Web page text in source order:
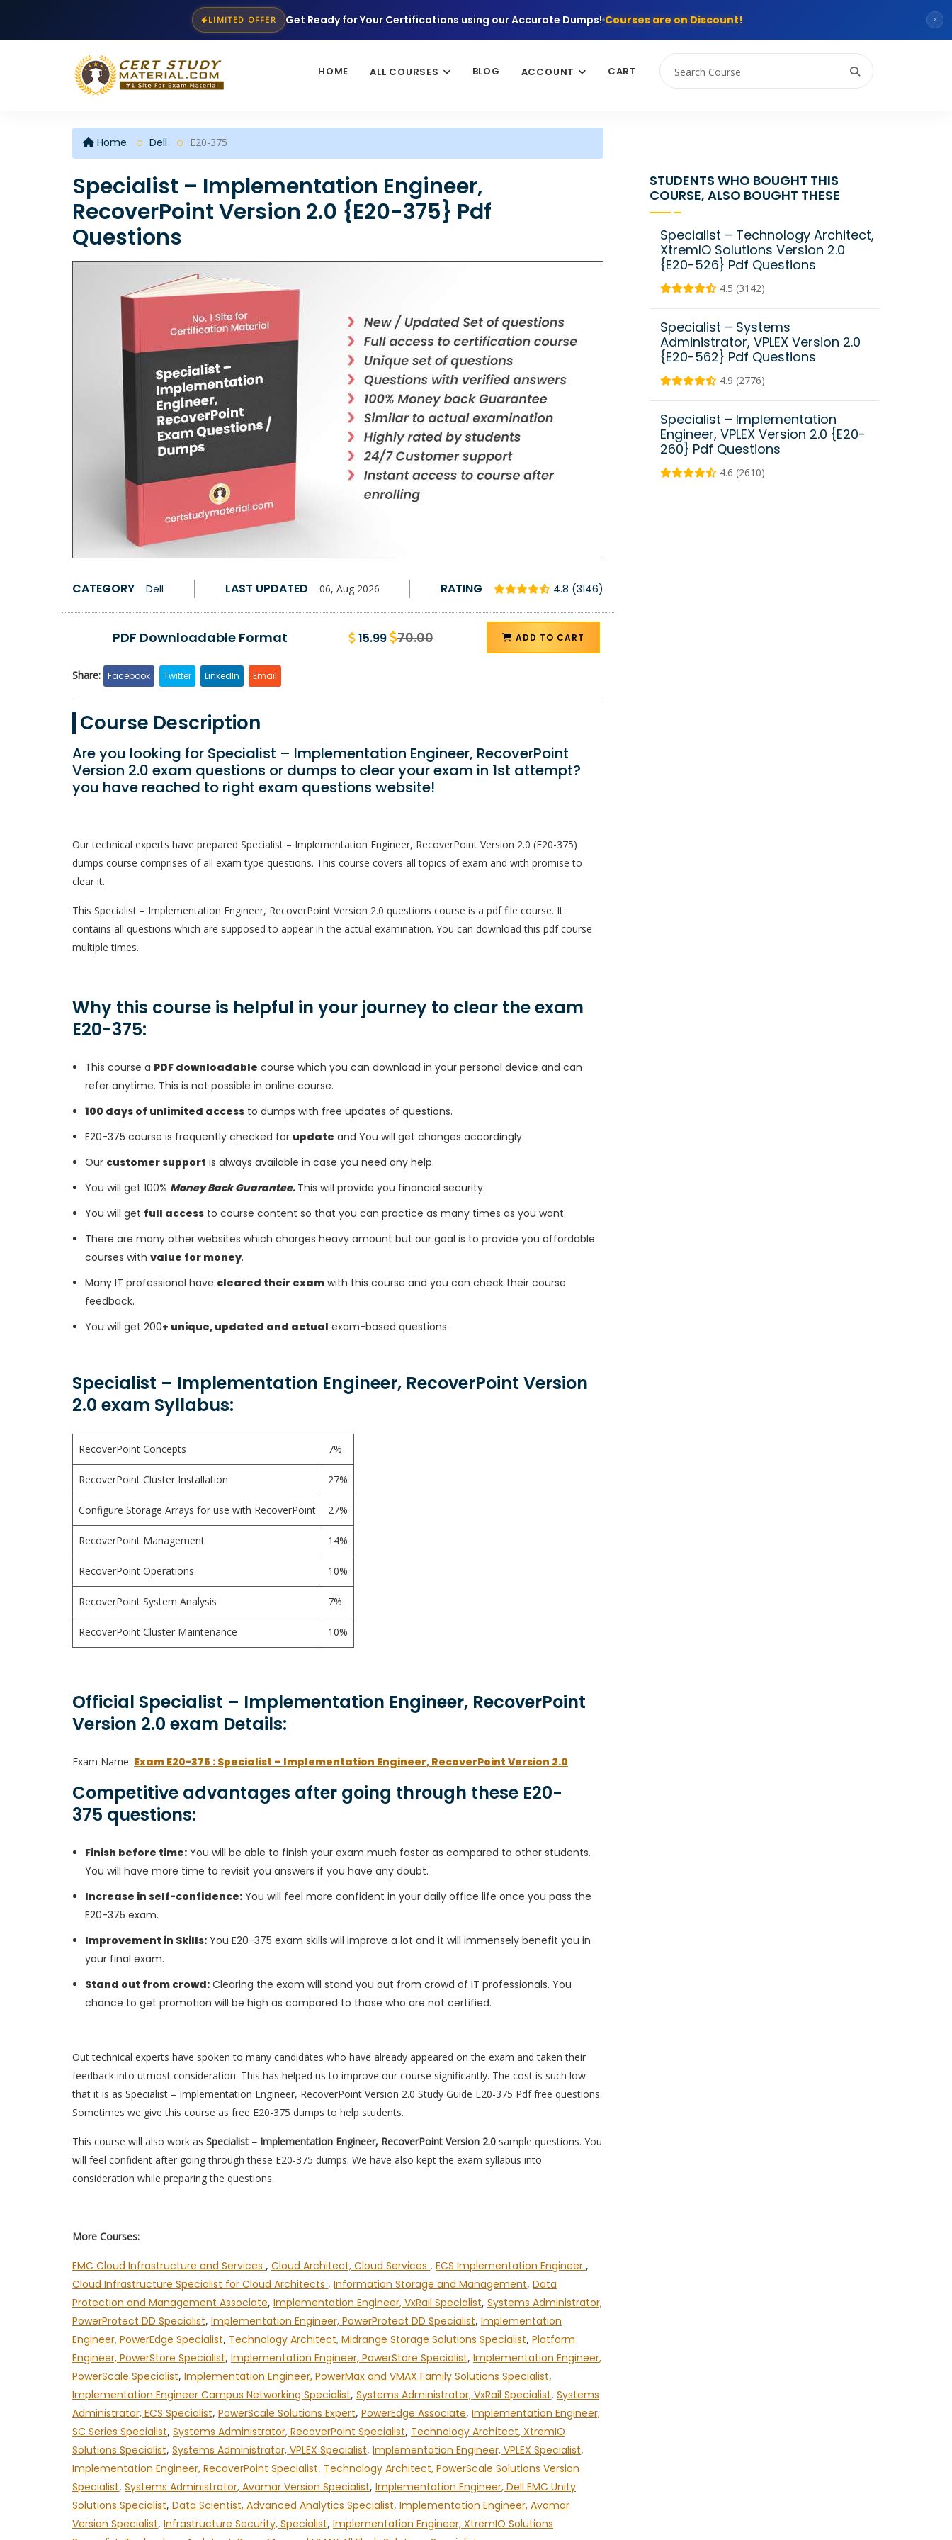
LIMITED OFFER Get Ready for Your Certifications using our Accurate Dumps! Courses are on Discount! ×
HOME ALL COURSES BLOG ACCOUNT CART
Home Dell E20-375
Specialist – Implementation Engineer,
RecoverPoint Version 2.0 {E20-375} Pdf
Questions
CATEGORY Dell LAST UPDATED 06, Aug 2026 RATING 4.8 (3146)
PDF Downloadable Format 15.99 70.00 ADD TO CART
Share: Facebook Twitter LinkedIn Email
Course Description
Are you looking for Specialist – Implementation Engineer, RecoverPoint
Version 2.0 exam questions or dumps to clear your exam in 1st attempt?
you have reached to right exam questions website!
Our technical experts have prepared Specialist – Implementation Engineer, RecoverPoint Version 2.0 (E20-375)
dumps course comprises of all exam type questions. This course covers all topics of exam and with promise to
clear it.
This Specialist – Implementation Engineer, RecoverPoint Version 2.0 questions course is a pdf file course. It
contains all questions which are supposed to appear in the actual examination. You can download this pdf course
multiple times.
Why this course is helpful in your journey to clear the exam
E20-375:
This course a PDF downloadable course which you can download in your personal device and can
refer anytime. This is not possible in online course.
100 days of unlimited access to dumps with free updates of questions.
E20-375 course is frequently checked for update and You will get changes accordingly.
Our customer support is always available in case you need any help.
You will get 100% Money Back Guarantee. This will provide you financial security.
You will get full access to course content so that you can practice as many times as you want.
There are many other websites which charges heavy amount but our goal is to provide you affordable
courses with value for money.
Many IT professional have cleared their exam with this course and you can check their course
feedback.
You will get 200+ unique, updated and actual exam-based questions.
Specialist – Implementation Engineer, RecoverPoint Version
2.0 exam Syllabus:
RecoverPoint Concepts 7%
RecoverPoint Cluster Installation 27%
Configure Storage Arrays for use with RecoverPoint 27%
RecoverPoint Management 14%
RecoverPoint Operations 10%
RecoverPoint System Analysis 7%
RecoverPoint Cluster Maintenance 10%
Official Specialist – Implementation Engineer, RecoverPoint
Version 2.0 exam Details:
Exam Name: Exam E20-375 : Specialist – Implementation Engineer, RecoverPoint Version 2.0
Competitive advantages after going through these E20-
375 questions:
Finish before time: You will be able to finish your exam much faster as compared to other students.
You will have more time to revisit you answers if you have any doubt.
Increase in self-confidence: You will feel more confident in your daily office life once you pass the
E20-375 exam.
Improvement in Skills: You E20-375 exam skills will improve a lot and it will immensely benefit you in
your final exam.
Stand out from crowd: Clearing the exam will stand you out from crowd of IT professionals. You
chance to get promotion will be high as compared to those who are not certified.
Out technical experts have spoken to many candidates who have already appeared on the exam and taken their
feedback into utmost consideration. This has helped us to improve our course significantly. The cost is such low
that it is as Specialist – Implementation Engineer, RecoverPoint Version 2.0 Study Guide E20-375 Pdf free questions.
Sometimes we give this course as free E20-375 dumps to help students.
This course will also work as Specialist – Implementation Engineer, RecoverPoint Version 2.0 sample questions. You
will feel confident after going through these E20-375 dumps. We have also kept the exam syllabus into
consideration while preparing the questions.
More Courses:
EMC Cloud Infrastructure and Services , Cloud Architect, Cloud Services , ECS Implementation Engineer ,
Cloud Infrastructure Specialist for Cloud Architects , Information Storage and Management, Data
Protection and Management Associate, Implementation Engineer, VxRail Specialist, Systems Administrator,
PowerProtect DD Specialist, Implementation Engineer, PowerProtect DD Specialist, Implementation
Engineer, PowerEdge Specialist, Technology Architect, Midrange Storage Solutions Specialist, Platform
Engineer, PowerStore Specialist, Implementation Engineer, PowerStore Specialist, Implementation Engineer,
PowerScale Specialist, Implementation Engineer, PowerMax and VMAX Family Solutions Specialist,
Implementation Engineer Campus Networking Specialist, Systems Administrator, VxRail Specialist, Systems
Administrator, ECS Specialist, PowerScale Solutions Expert, PowerEdge Associate, Implementation Engineer,
SC Series Specialist, Systems Administrator, RecoverPoint Specialist, Technology Architect, XtremIO
Solutions Specialist, Systems Administrator, VPLEX Specialist, Implementation Engineer, VPLEX Specialist,
Implementation Engineer, RecoverPoint Specialist, Technology Architect, PowerScale Solutions Version
Specialist, Systems Administrator, Avamar Version Specialist, Implementation Engineer, Dell EMC Unity
Solutions Specialist, Data Scientist, Advanced Analytics Specialist, Implementation Engineer, Avamar
Version Specialist, Infrastructure Security, Specialist, Implementation Engineer, XtremIO Solutions
STUDENTS WHO BOUGHT THIS
COURSE, ALSO BOUGHT THESE
Specialist – Technology Architect,
XtremIO Solutions Version 2.0
{E20-526} Pdf Questions
4.5 (3142)
Specialist – Systems
Administrator, VPLEX Version 2.0
{E20-562} Pdf Questions
4.9 (2776)
Specialist – Implementation
Engineer, VPLEX Version 2.0 {E20-
260} Pdf Questions
4.6 (2610)